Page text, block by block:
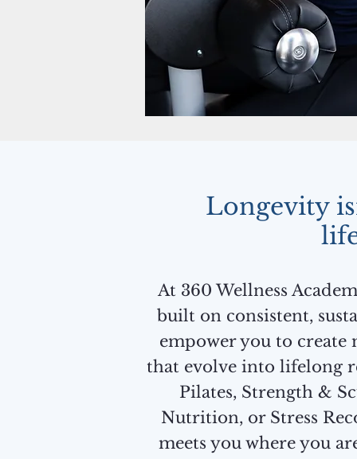
Longevity
At 360 Wellness
built on consistent,
empower you to create
that evolve into lifelong
Pilates, Strength &
Nutrition, or Stress
meets you where you